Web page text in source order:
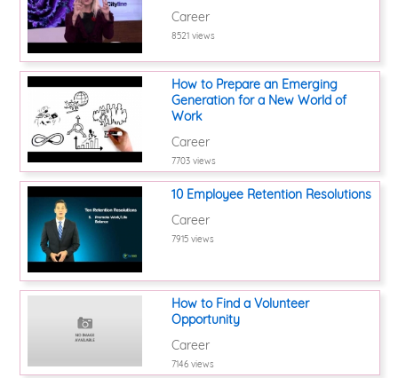
Career
8521 views
How to Prepare an Emerging
Generation for a New World of
Work
Career
7703 views
10 Employee Retention Resolutions
Career
7915 views
How to Find a Volunteer
Opportunity
Career
7146 views